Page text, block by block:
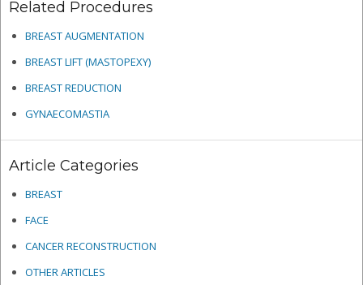
Related Procedures
BREAST AUGMENTATION
BREAST LIFT (MASTOPEXY)
BREAST REDUCTION
GYNAECOMASTIA
Article Categories
BREAST
FACE
CANCER RECONSTRUCTION
OTHER ARTICLES